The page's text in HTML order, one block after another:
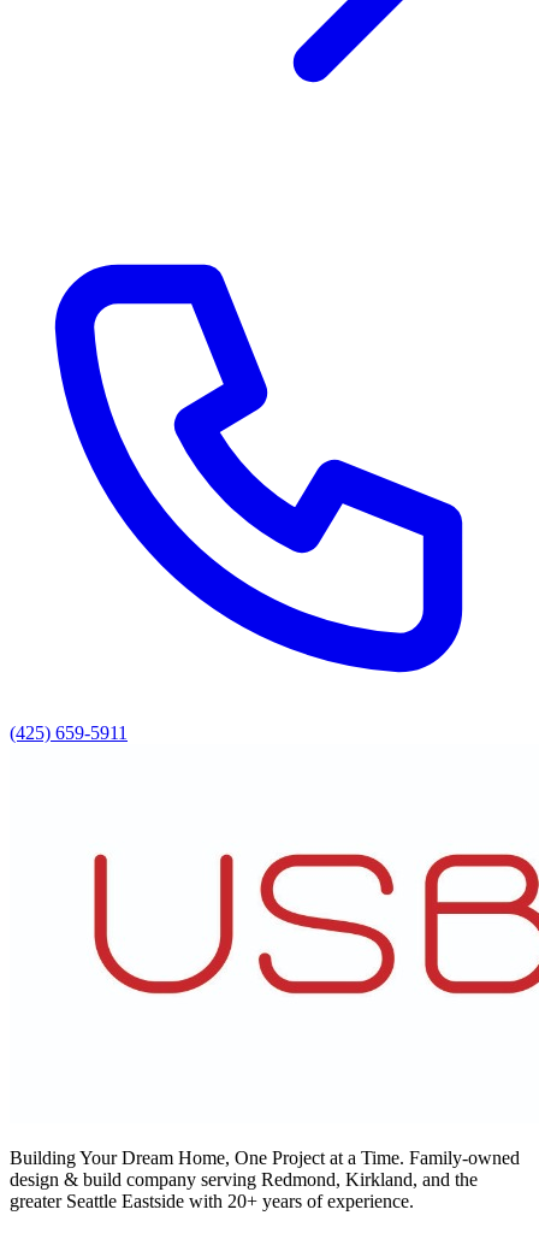
(425) 659-5911
Building Your Dream Home, One Project at a Time. Family-owned
design & build company serving Redmond, Kirkland, and the
greater Seattle Eastside with 20+ years of experience.